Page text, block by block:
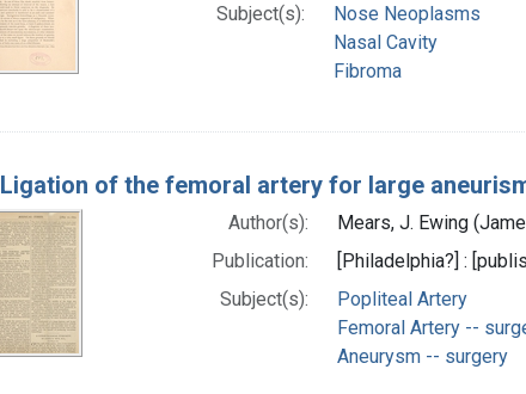
Subject(s):
Nose Neoplasms
Nasal Cavity
Fibroma
Ligation of the femoral artery for large
Author(s):
Mears, J. Ewing
Publication:
[Philadelphia?] :
Subject(s):
Popliteal Artery
Femoral Artery --
Aneurysm -- surgery